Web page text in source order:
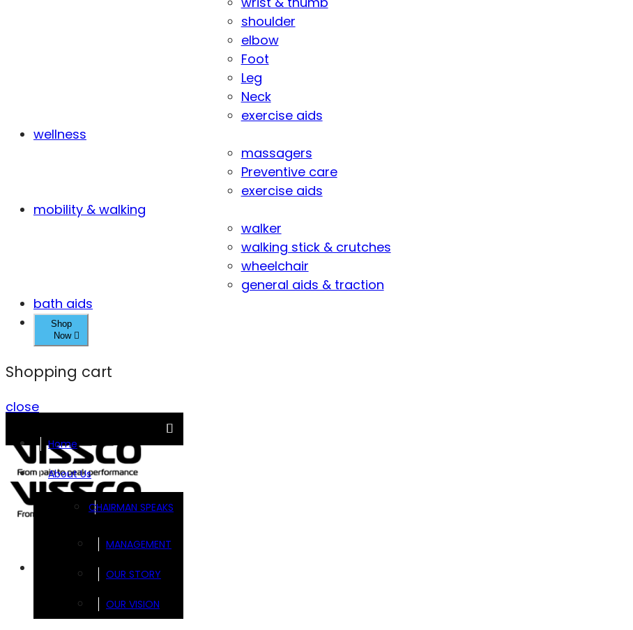
shoulder
elbow
Foot
Leg
Neck
exercise aids
wellness
massagers
Preventive care
exercise aids
mobility & walking
walker
walking stick & crutches
wheelchair
general aids & traction
bath aids
Shop
Now
Shopping cart
close
Home
About Us
CHAIRMAN SPEAKS
MANAGEMENT
OUR STORY
OUR VISION
FOOTSOL